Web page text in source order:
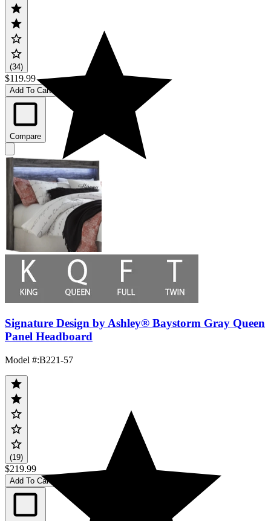
(34)
$119.99
Add To Cart
Compare
Signature Design by Ashley® Baystorm Gray Queen
Panel Headboard
Model #:B221-57
(19)
$219.99
Add To Cart